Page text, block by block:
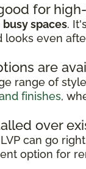
for
busy spaces.
looks even
are
range of
finishes,
over
can go
option for